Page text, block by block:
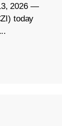
2026 —
today